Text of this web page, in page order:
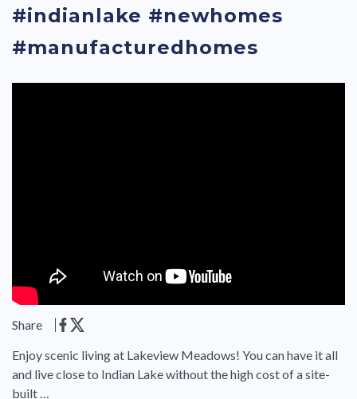
#indianlake #newhomes
#manufacturedhomes
Share
Enjoy scenic living at Lakeview Meadows! You can have it all
and live close to Indian Lake without the high cost of a site-
built …